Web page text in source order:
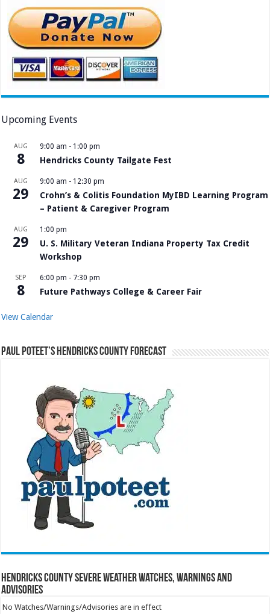
Upcoming Events
AUG
8
9:00 am - 1:00 pm
Hendricks County Tailgate Fest
AUG
29
9:00 am - 12:30 pm
Crohn’s & Colitis Foundation MyIBD Learning Program
– Patient & Caregiver Program
AUG
29
1:00 pm
U. S. Military Veteran Indiana Property Tax Credit
Workshop
SEP
8
6:00 pm - 7:30 pm
Future Pathways College & Career Fair
View Calendar
Paul Poteet’s Hendricks County Forecast
Hendricks County Severe Weather Watches, Warnings and
Advisories
No Watches/Warnings/Advisories are in effect